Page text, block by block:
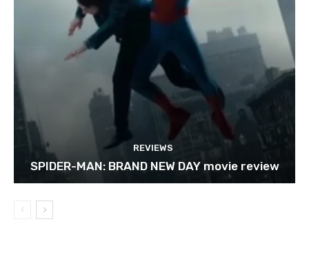
REVIEWS
SPIDER-MAN: BRAND NEW DAY movie review